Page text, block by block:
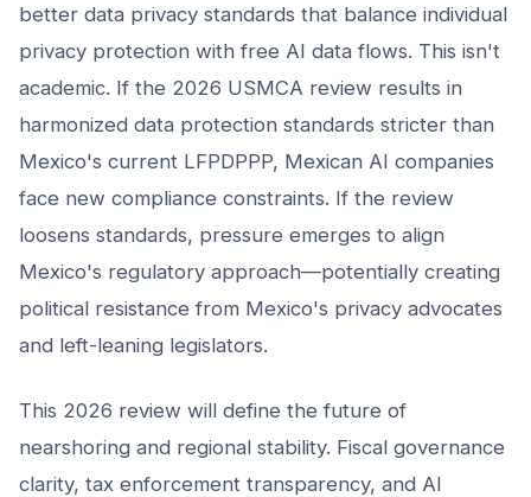
better data privacy standards that balance individual
privacy protection with free AI data flows. This isn't
academic. If the 2026 USMCA review results in
harmonized data protection standards stricter than
Mexico's current LFPDPPP, Mexican AI companies
face new compliance constraints. If the review
loosens standards, pressure emerges to align
Mexico's regulatory approach—potentially creating
political resistance from Mexico's privacy advocates
and left-leaning legislators.
This 2026 review will define the future of
nearshoring and regional stability. Fiscal governance
clarity, tax enforcement transparency, and AI